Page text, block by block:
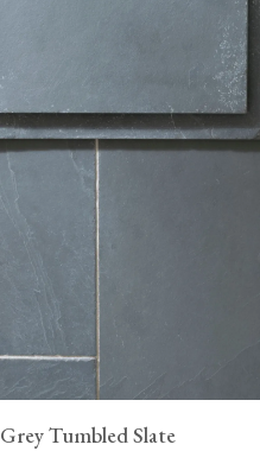
Grey Tumbled Slate